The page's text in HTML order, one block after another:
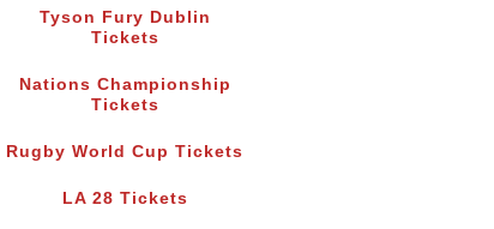
Tyson Fury Dublin
Tickets
Nations Championship
Tickets
Rugby World Cup Tickets
LA 28 Tickets